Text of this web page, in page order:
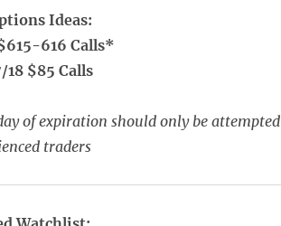
Ideas:
616 Calls*
18 $85 Calls
of expiration should only be attempted
traders